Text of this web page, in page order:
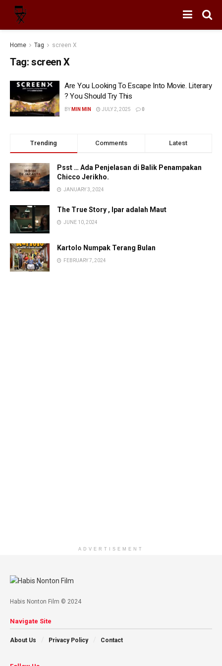
Home Tag screen X
Tag: screen X
Are You Looking To Escape Into Movie. Literary
? You Should Try This
BY MIN MIN JULY 2, 2025 0
Trending Comments Latest
Psst … Ada Penjelasan di Balik Penampakan
Chicco Jerikho.
JANUARY 3, 2024
The True Story , Ipar adalah Maut
JUNE 10, 2024
Kartolo Numpak Terang Bulan
FEBRUARY 7, 2024
ADVERTISEMENT
Habis Nonton Film © 2024
Navigate Site
About Us Privacy Policy Contact